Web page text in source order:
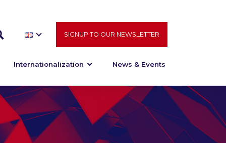
SIGNUP TO OUR NEWSLETTER
Internationalization News & Events